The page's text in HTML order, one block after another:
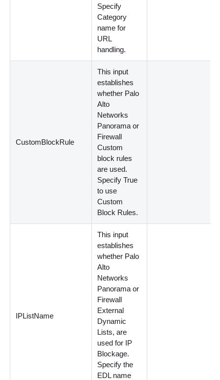
Specify
Category
name for
URL
handling.
CustomBlockRule
This input
establishes
whether Palo
Alto
Networks
Panorama or
Firewall
Custom
block rules
are used.
Specify True
to use
Custom
Block Rules.
IPListName
This input
establishes
whether Palo
Alto
Networks
Panorama or
Firewall
External
Dynamic
Lists, are
used for IP
Blockage.
Specify the
EDL name